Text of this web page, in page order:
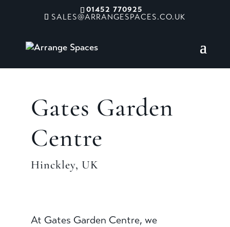
01452 770925
SALES@ARRANGESPACES.CO.UK
Gates Garden
Centre
Hinckley, UK
At Gates Garden Centre, we